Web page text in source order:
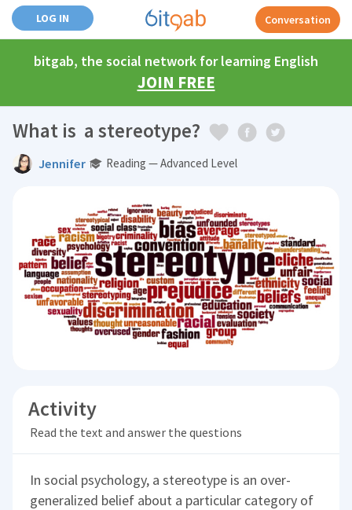
LOG IN Conversation
bitgab, the social network for learning English
JOIN FREE
What is a stereotype?
Jennifer Reading — Advanced Level
Activity
Read the text and answer the questions
In social psychology, a stereotype is an over-
generalized belief about a particular category of